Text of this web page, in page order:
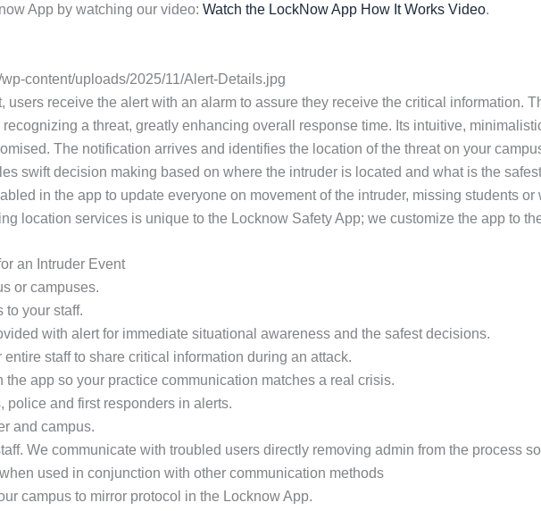
App by watching our video: Watch the LockNow App How It Works Video.
content/uploads/2025/11/Alert-Details.jpg
users receive the alert with an alarm to assure they receive the critical information.
a threat, greatly enhancing overall response time. Its intuitive,
The notification arrives and identifies the location of the threat on your
swift decision making based on where the intruder is located and what is the
in the app to update everyone on movement of the intruder, missing students
location services is unique to the Locknow Safety App; we customize the app to
an Intruder Event
or campuses.
to your staff.
with alert for immediate situational awareness and the safest decisions.
staff to share critical information during an attack.
app so your practice communication matches a real crisis.
police and first responders in alerts.
and campus.
We communicate with troubled users directly removing admin from the process
used in conjunction with other communication methods
campus to mirror protocol in the Locknow App.